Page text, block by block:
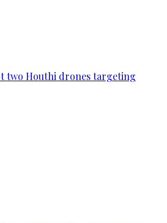
two Houthi drones targeting